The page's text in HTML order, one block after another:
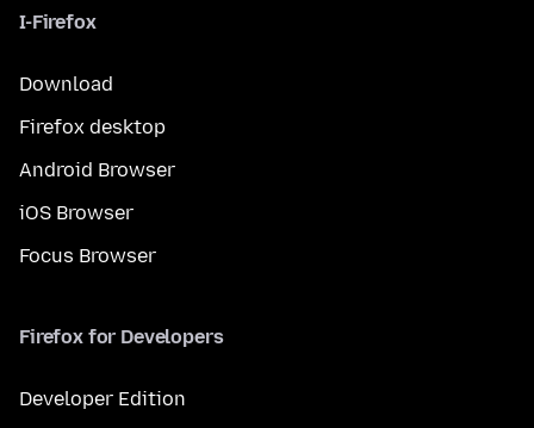
I-Firefox
Download
Firefox desktop
Android Browser
iOS Browser
Focus Browser
Firefox for Developers
Developer Edition